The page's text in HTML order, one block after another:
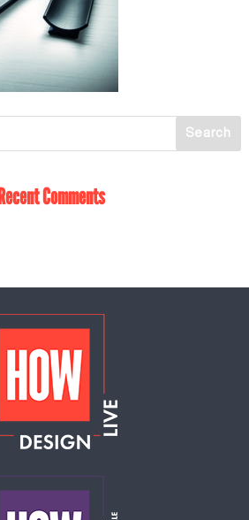
Recent Comments